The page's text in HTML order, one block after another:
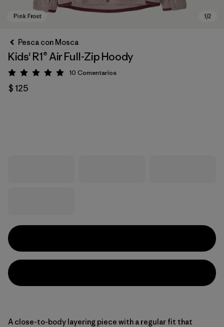
Pesca con Mosca
Kids' R1® Air Full-Zip Hoody
Valoración: 5 / 5
10 Comentarios
$ 125
A close-to-body layering piece with a regular fit that